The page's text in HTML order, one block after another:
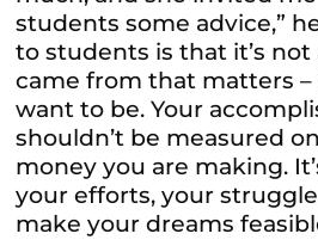
students some advice,”
to students is that it’s
came from that matters –
want to be. Your
shouldn’t be measured
money you are making.
your efforts, your
make your dreams